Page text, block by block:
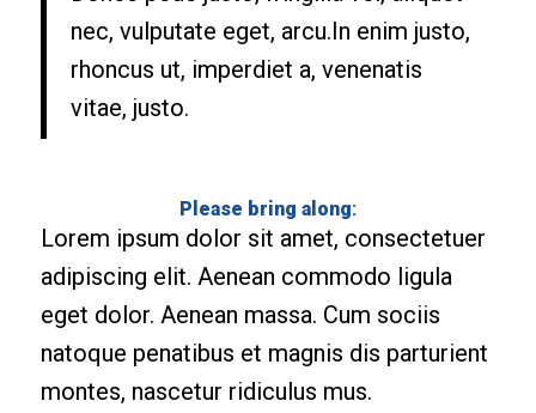
nec, vulputate eget, arcu.In enim justo,
rhoncus ut, imperdiet a, venenatis
vitae, justo.
Please bring along:
Lorem ipsum dolor sit amet, consectetuer
adipiscing elit. Aenean commodo ligula
eget dolor. Aenean massa. Cum sociis
natoque penatibus et magnis dis parturient
montes, nascetur ridiculus mus.